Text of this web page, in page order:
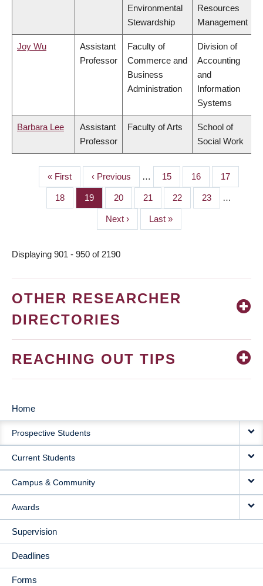
Environmental
Stewardship
Resources
Management
Joy Wu
Assistant
Professor
Faculty of
Commerce and
Business
Administration
Division of
Accounting
and
Information
Systems
Barbara Lee
Assistant
Professor
Faculty of Arts
School of
Social Work
PAGINATION
First
page
« First
Previous
page
‹ Previous … Page
15 Page
16 Page
17
Page
18 Page
19 Page
20 Page
21 Page
22 Page
23 …
Next
page
Next ›
Last
page
Last »
Displaying 901 - 950 of 2190
OTHER RESEARCHER
DIRECTORIES
REACHING OUT TIPS
MAIN
NAVIGATION
Home
Prospective Students
Current Students
Campus & Community
Awards
Supervision
Deadlines
Forms